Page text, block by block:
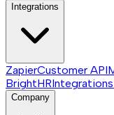
Integrations
ZapierCustomer API
BrightHRIntegrations
Company